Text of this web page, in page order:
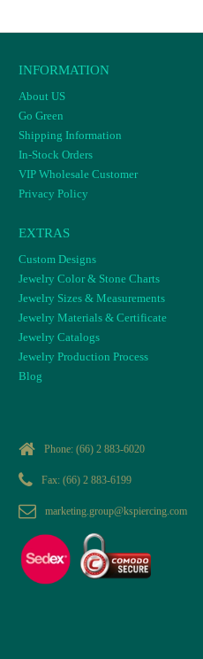
INFORMATION
About US
Go Green
Shipping Information
In-Stock Orders
VIP Wholesale Customer
Privacy Policy
EXTRAS
Custom Designs
Jewelry Color & Stone Charts
Jewelry Sizes & Measurements
Jewelry Materials & Certificate
Jewelry Catalogs
Jewelry Production Process
Blog
Phone: (66) 2 883-6020
Fax: (66) 2 883-6199
marketing.group@kspiercing.com